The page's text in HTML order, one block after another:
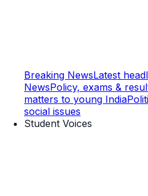
Breaking NewsLatest
NewsPolicy, exams &
matters to young India
social issues
Student Voices